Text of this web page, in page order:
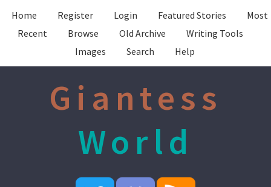
Home Register Login Featured Stories
Most
Recent
Browse Old Archive
Writing Tools
Images
Search Help
Giantess
World